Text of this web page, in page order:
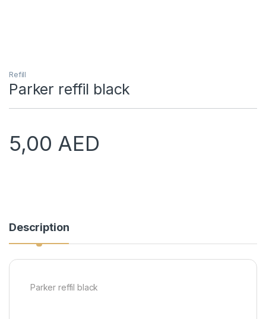
Refill
Parker reffil black
5,00 AED
Description
Parker reffil black